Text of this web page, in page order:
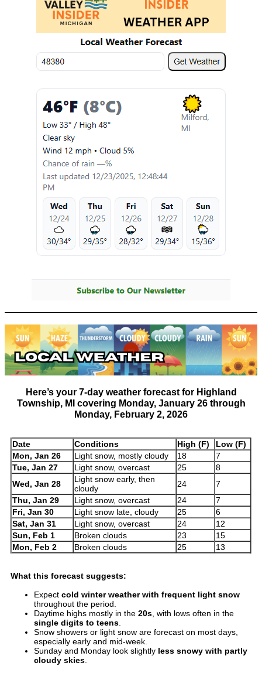
Here’s your 7-day weather forecast for Highland
Township, MI covering Monday, January 26 through
Monday, February 2, 2026
Date Conditions High (F)
Low (F)
Mon, Jan 26
Light snow, mostly cloudy 18
7
Tue, Jan 27
Light snow, overcast 25
8
Wed, Jan 28
Light snow early, then
cloudy
24
7
Thu, Jan 29
Light snow, overcast 24
7
Fri, Jan 30
Light snow late, cloudy 25
6
Sat, Jan 31
Light snow, overcast 24
12
Sun, Feb 1
Broken clouds 23
15
Mon, Feb 2
Broken clouds 25 13
What this forecast suggests:
Expect cold winter weather with frequent light snow
throughout the period.
Daytime highs mostly in the 20s , with lows often in the
single digits to teens
Snow showers or light snow are forecast on most days,
especially early and mid-week.
Sunday and Monday look slightly less snowy with partly
cloudy skies